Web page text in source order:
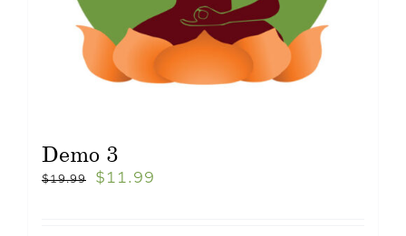
Demo 3
$19.99 $ 11.99